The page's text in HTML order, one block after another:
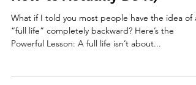
How to Actually Do It)
What if I told you most people have the idea of a
Powerful Lesson: A full life isn’t about...